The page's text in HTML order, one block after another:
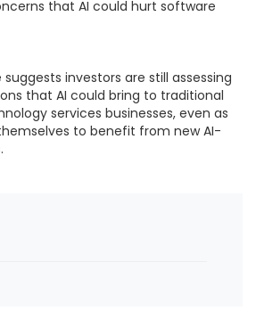
that AI could hurt software
investors are still assessing
that AI could bring to traditional
services businesses, even as
to benefit from new AI-